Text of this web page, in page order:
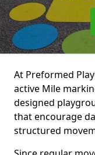
At Preformed
active Mile
designed
that encourage
structured